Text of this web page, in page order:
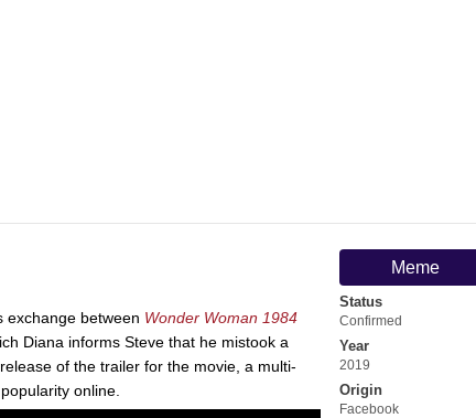
Meme
Status
Confirmed
Year
2019
Origin
Facebook
exchange between Wonder Woman 1984
Diana informs Steve that he mistook a
of the trailer for the movie, a multi-
online.